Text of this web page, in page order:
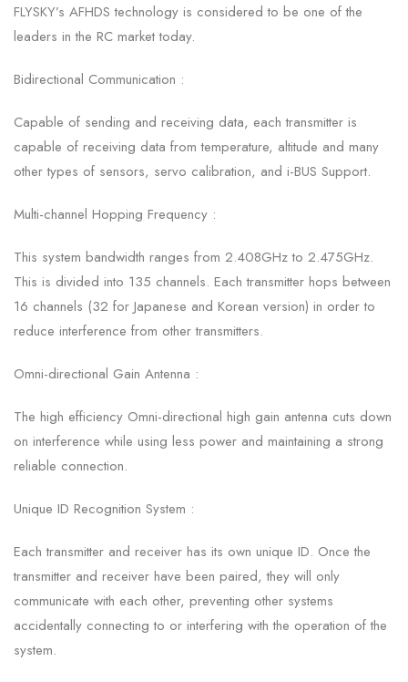
FLYSKY’s AFHDS technology is considered to be one of the
leaders in the RC market today.
Bidirectional Communication :
Capable of sending and receiving data, each transmitter is
capable of receiving data from temperature, altitude and many
other types of sensors, servo calibration, and i-BUS Support.
Multi-channel Hopping Frequency :
This system bandwidth ranges from 2.408GHz to 2.475GHz.
This is divided into 135 channels. Each transmitter hops between
16 channels (32 for Japanese and Korean version) in order to
reduce interference from other transmitters.
Omni-directional Gain Antenna :
The high efficiency Omni-directional high gain antenna cuts down
on interference while using less power and maintaining a strong
reliable connection.
Unique ID Recognition System :
Each transmitter and receiver has its own unique ID. Once the
transmitter and receiver have been paired, they will only
communicate with each other, preventing other systems
accidentally connecting to or interfering with the operation of the
system.